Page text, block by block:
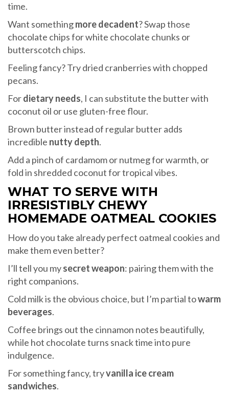
time.
Want somethingmore decadent? Swap those
chocolate chips for white chocolate chunks or
butterscotch chips.
Feeling fancy? Try dried cranberries with chopped
pecans.
Fordietary needs, I can substitute the butter with
coconut oil or use gluten-free flour.
Brown butter instead of regular butter adds
incredible nutty depth.
Add a pinch of cardamom or nutmeg for warmth, or
fold in shredded coconut for tropical vibes.
WHAT TO SERVE WITH
IRRESISTIBLY CHEWY
HOMEMADE OATMEAL COOKIES
How do you take already perfect oatmeal cookies and
make them even better?
I’ll tell you mysecret weapon: pairing them with the
right companions.
Cold milk is the obvious choice, but I’m partial towarm
beverages.
Coffee brings out the cinnamon notes beautifully,
while hot chocolate turns snack time into pure
indulgence.
For something fancy, tryvanilla ice cream
sandwiches.